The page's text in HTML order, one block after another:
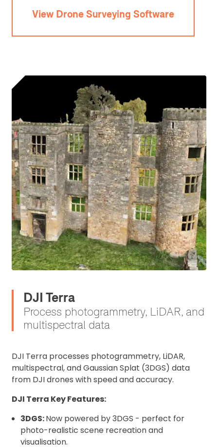
View Drone Surveying Software
DJI Terra
Process photogrammetry, LiDAR, and
multispectral data
DJI Terra processes photogrammetry, LiDAR,
multispectral, and Gaussian Splat (3DGS) data
from DJI drones with speed and accuracy.
DJI Terra Key Features:
3DGS:Now powered by 3DGS - perfect for
photo-realistic scene recreation and
visualisation.